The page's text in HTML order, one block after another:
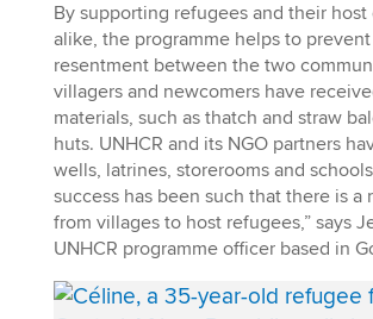
By supporting refugees and their
alike, the programme helps to
resentment between the two
villagers and newcomers have
materials, such as thatch and straw
huts. UNHCR and its NGO partners
wells, latrines, storerooms and
success has been such that there is a
from villages to host refugees,” says
UNHCR programme officer based in